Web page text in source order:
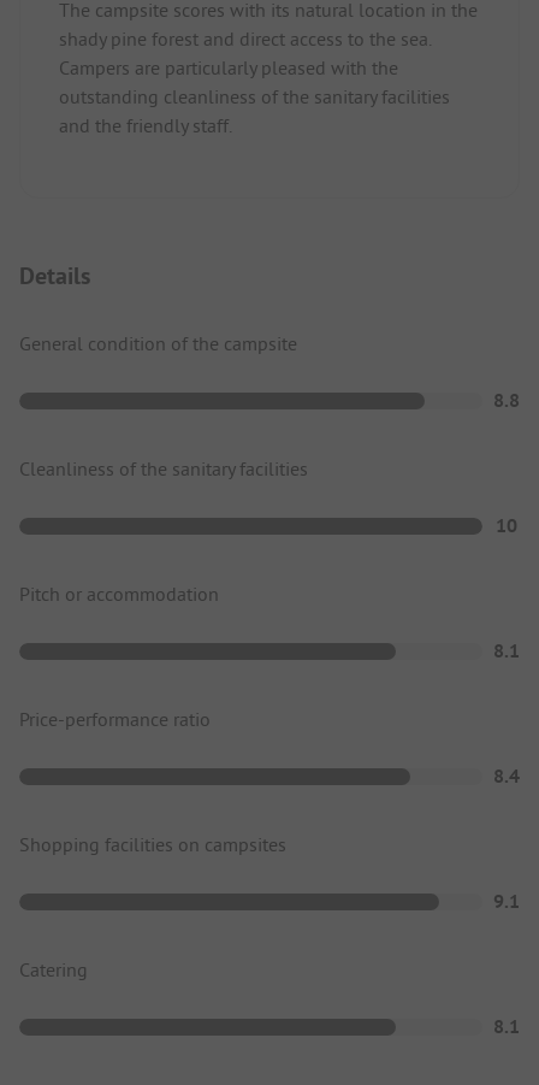
The campsite scores with its natural location in the
shady pine forest and direct access to the sea.
Campers are particularly pleased with the
outstanding cleanliness of the sanitary facilities
and the friendly staff.
Details
General condition of the campsite
8.8
Cleanliness of the sanitary facilities
10
Pitch or accommodation
8.1
Price-performance ratio
8.4
Shopping facilities on campsites
9.1
Catering
8.1